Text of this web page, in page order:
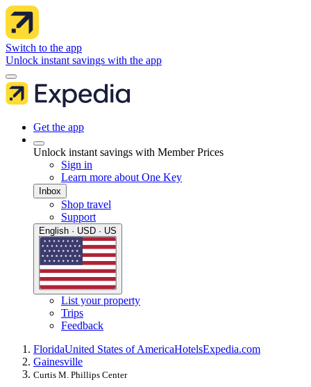
Switch to the app
Unlock instant savings with the app
Get the app
Unlock instant savings with Member Prices
Sign in
Learn more about One Key
Inbox
Shop travel
Support
English · USD · US
List your property
Trips
Feedback
FloridaUnited States of AmericaHotelsExpedia.com
Gainesville
Curtis M. Phillips Center